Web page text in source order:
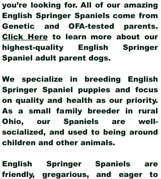
you’re looking for. All of our amazing
English Springer Spaniels come from
Genetic and OFA-tested parents.
Click Hereto learn more about our
highest-quality English Springer
Spaniel adult parent dogs.
We specialize in breeding English
Springer Spaniel puppies and focus
on quality and health as our priority.
As a small family breeder in rural
Ohio, our Spaniels are well-
socialized, and used to being around
children and other animals.
English Springer Spaniels are
friendly, gregarious, and eager to